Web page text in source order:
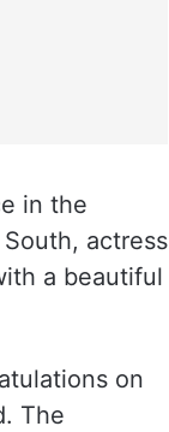
in the
actress
a beautiful
on
The